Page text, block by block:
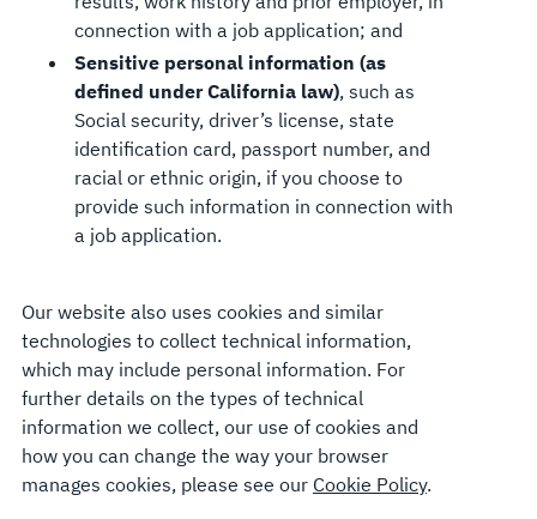
connection with a job application; and
Sensitive personal information (as
defined under California law), such as
Social security, driver’s license, state
identification card, passport number, and
racial or ethnic origin, if you choose to
provide such information in connection with
a job application.
Our website also uses cookies and similar
technologies to collect technical information,
which may include personal information. For
further details on the types of technical
information we collect, our use of cookies and
how you can change the way your browser
manages cookies, please see our Cookie Policy.